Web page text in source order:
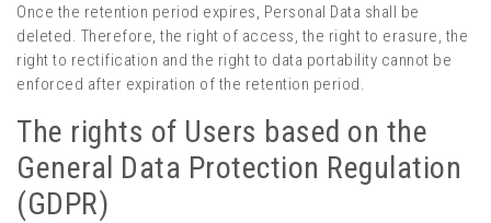
Once the retention period expires, Personal Data shall be
deleted. Therefore, the right of access, the right to erasure, the
right to rectification and the right to data portability cannot be
enforced after expiration of the retention period.
The rights of Users based on the
General Data Protection Regulation
(GDPR)